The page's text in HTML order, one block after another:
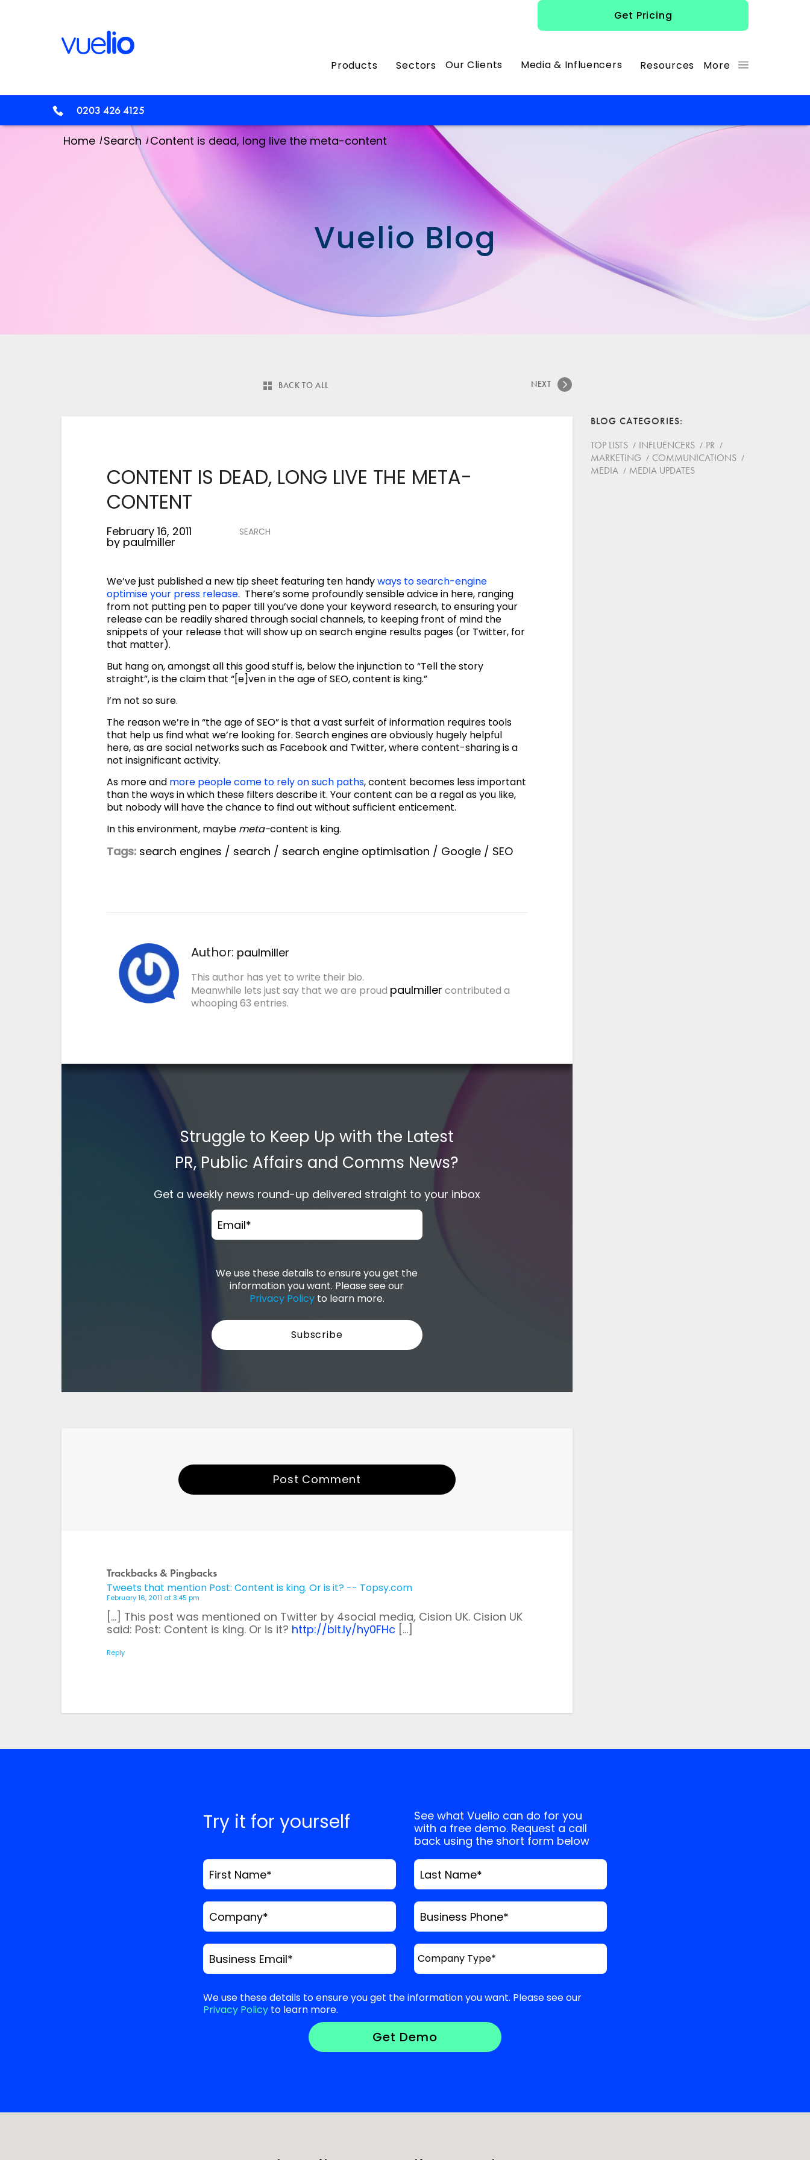
Get Pricing
Products Sectors Our Clients Media & Influencers Resources More
0203 426 4125
Vuelio Blog
Home /Search /Content is dead, long live the meta-content
BACK TO ALL NEXT
CONTENT IS DEAD, LONG LIVE THE META-
CONTENT
February 16, 2011
by paulmiller
SEARCH
We’ve just published a new tip sheet featuring ten handyways to search-engine
optimise your press release. There’s some profoundly sensible advice in here, ranging
from not putting pen to paper till you’ve done your keyword research, to ensuring your
release can be readily shared through social channels, to keeping front of mind the
snippets of your release that will show up on search engine results pages (or Twitter, for
that matter).
But hang on, amongst all this good stuff is, below the injunction to “Tell the story
straight”, is the claim that “[e]ven in the age of SEO, content is king.”
I’m not so sure.
The reason we’re in “the age of SEO” is that a vast surfeit of information requires tools
that help us find what we’re looking for. Search engines are obviously hugely helpful
here, as are social networks such as Facebook and Twitter, where content-sharing is a
not insignificant activity.
As more and more people come to rely on such paths, content becomes less important
than the ways in which these filters describe it. Your content can be a regal as you like,
but nobody will have the chance to find out without sufficient enticement.
In this environment, maybe meta-content is king.
Tags: search engines / search / search engine optimisation / Google / SEO
Author: paulmiller
This author has yet to write their bio.
Meanwhile lets just say that we are proud paulmiller contributed a
whooping 63 entries.
Struggle to Keep Up with the Latest
PR, Public Affairs and Comms News?
Get a weekly news round-up delivered straight to your inbox
Email*
We use these details to ensure you get the
information you want. Please see our
Privacy Policyto learn more.
Website
Save my name, email, and website in this browser for the next
time I comment.
Post Comment
Trackbacks & Pingbacks
Tweets that mention Post: Content is king. Or is it? -- Topsy.com
February 16, 2011 at 3:45 pm
[…] This post was mentioned on Twitter by 4social media, Cision UK. Cision UK
said: Post: Content is king. Or is it? http://bit.ly/hy0FHc […]
Reply
BLOG CATEGORIES
TOP LISTS
INFLUENCERS
PR
MARKETING
COMMUNICATIONS
MEDIA
MEDIA UPDATES
Try it for yourself
See what Vuelio can do for you
with a free demo. Request a call
back using the short form below
First Name* Last Name*
Company* Business Phone*
Business Email*
We use these details to ensure you get the information you want. Please see our
Privacy Policy to learn more.